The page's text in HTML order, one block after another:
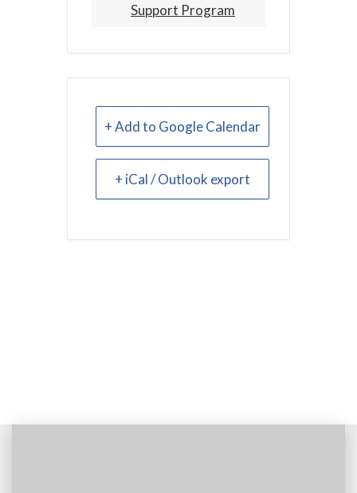
Support Program
+ Add to Google Calendar
+ iCal / Outlook export